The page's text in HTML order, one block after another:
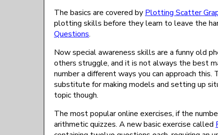
The basics are covered by Plotting Scatter
plotting skills before they learn to leave the
Questions.
Now special awareness skills are a funny old
others struggle, and it is not always the best
number a different ways you can approach this.
substitute for making models and setting up
topic though.
The most popular online exercises, if the
arithmetic quizzes. A new basic exercise called